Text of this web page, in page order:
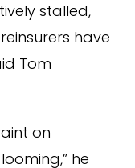
stalled,
have
Tom
on
he